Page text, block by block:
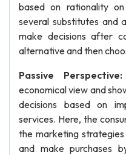
based on rationality
several substitutes and
make decisions after
alternative and then
Passive Perspective:
economical view and
decisions based on
services. Here, the
the marketing
and make purchases